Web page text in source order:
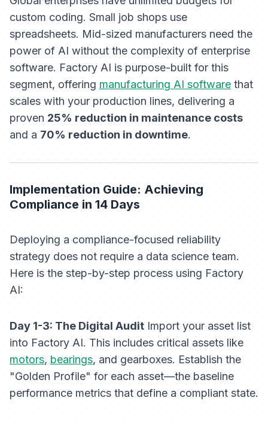
custom coding. Small job shops use
spreadsheets. Mid-sized manufacturers need the
power of AI without the complexity of enterprise
software. Factory AI is purpose-built for this
segment, offering manufacturing AI software that
scales with your production lines, delivering a
proven 25% reduction in maintenance costs
and a 70% reduction in downtime.
Implementation Guide: Achieving
Compliance in 14 Days
Deploying a compliance-focused reliability
strategy does not require a data science team.
Here is the step-by-step process using Factory
AI:
Day 1-3: The Digital Audit Import your asset list
into Factory AI. This includes critical assets like
motors, bearings, and gearboxes. Establish the
"Golden Profile" for each asset—the baseline
performance metrics that define a compliant state.